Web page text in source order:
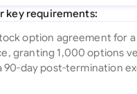
key requirements: